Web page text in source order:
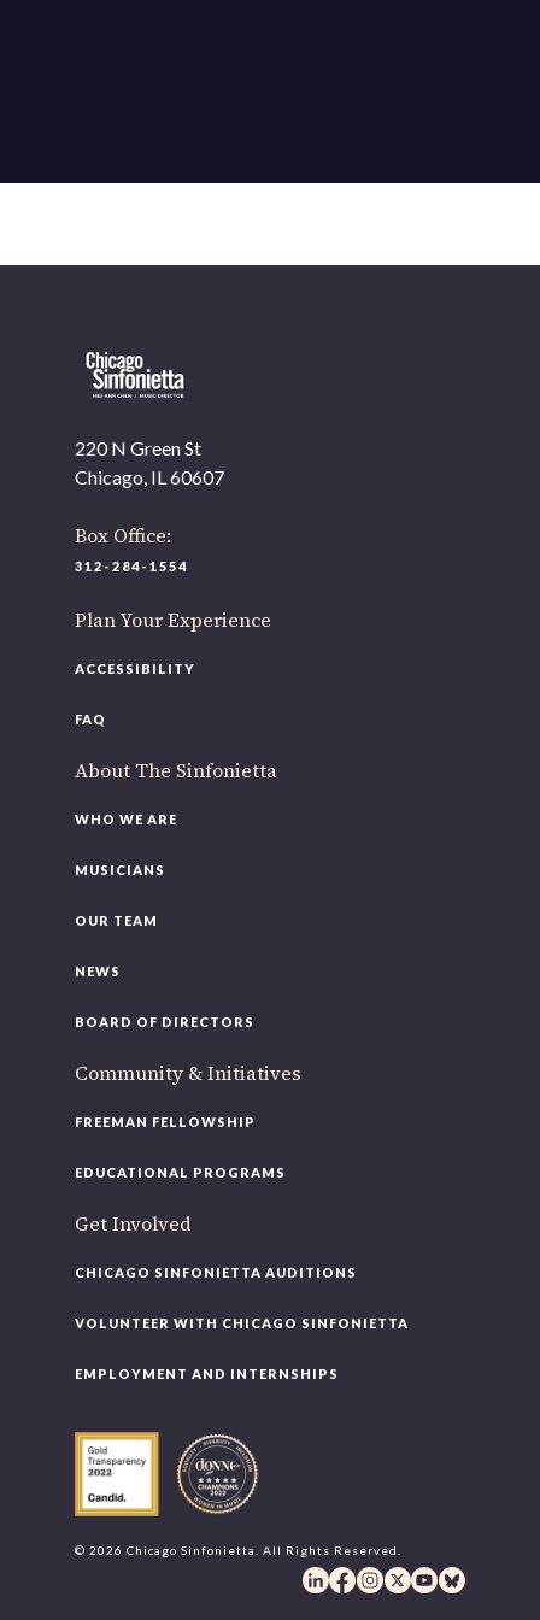
220 N Green St
Chicago, IL 60607
Box Office:
312-284-1554
Plan Your Experience
ACCESSIBILITY
FAQ
About The Sinfonietta
WHO WE ARE
MUSICIANS
OUR TEAM
NEWS
BOARD OF DIRECTORS
Community & Initiatives
FREEMAN FELLOWSHIP
EDUCATIONAL PROGRAMS
Get Involved
CHICAGO SINFONIETTA AUDITIONS
VOLUNTEER WITH CHICAGO SINFONIETTA
EMPLOYMENT AND INTERNSHIPS
© 2026 Chicago Sinfonietta. All Rights Reserved.